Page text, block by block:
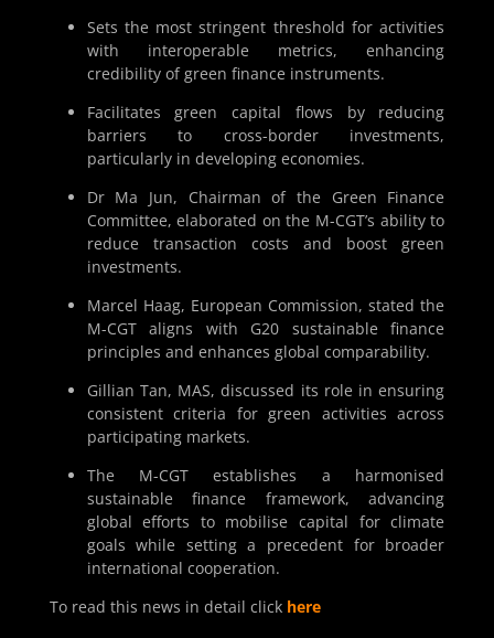
Sets the most stringent threshold for activities
with interoperable metrics, enhancing
credibility of green finance instruments.
Facilitates green capital flows by reducing
barriers to cross-border investments,
particularly in developing economies.
Dr Ma Jun, Chairman of the Green Finance
Committee, elaborated on the M-CGT’s ability to
reduce transaction costs and boost green
investments.
Marcel Haag, European Commission, stated the
M-CGT aligns with G20 sustainable finance
principles and enhances global comparability.
Gillian Tan, MAS, discussed its role in ensuring
consistent criteria for green activities across
participating markets.
The M-CGT establishes a harmonised
sustainable finance framework, advancing
global efforts to mobilise capital for climate
goals while setting a precedent for broader
international cooperation.
To read this news in detail click here